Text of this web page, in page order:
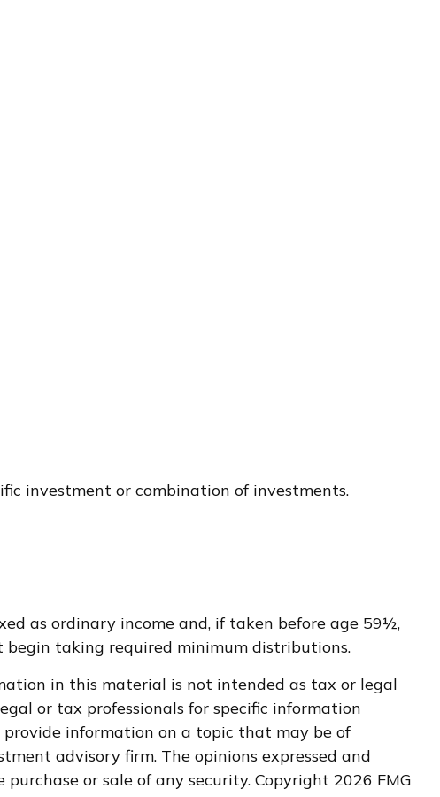
investment or combination of investments.
as ordinary income and, if taken before age 59½,
begin taking required minimum distributions.
in this material is not intended as tax or legal
or tax professionals for specific information
information on a topic that may be of
advisory firm. The opinions expressed and
or sale of any security. Copyright 2026 FMG